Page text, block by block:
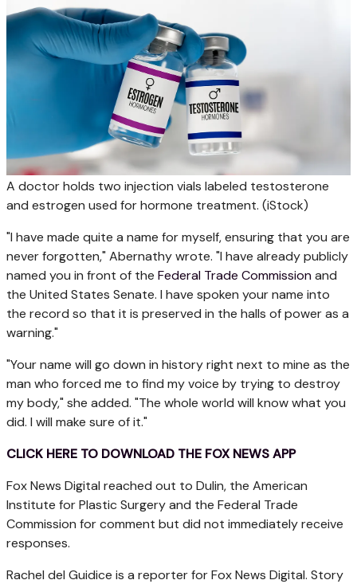
A doctor holds two injection vials labeled testosterone
and estrogen used for hormone treatment. (iStock)
"I have made quite a name for myself, ensuring that you are
never forgotten," Abernathy wrote. "I have already publicly
named you in front of the Federal Trade Commissionand
the United States Senate. I have spoken your name into
the record so that it is preserved in the halls of power as a
warning."
"Your name will go down in history right next to mine as the
man who forced me to find my voice by trying to destroy
my body," she added. "The whole world will know what you
did. I will make sure of it."
CLICK HERE TO DOWNLOAD THE FOX NEWS APP
Fox News Digital reached out to Dulin, the American
Institute for Plastic Surgery and the Federal Trade
Commission for comment but did not immediately receive
responses.
Rachel del Guidice is a reporter for Fox News Digital. Story